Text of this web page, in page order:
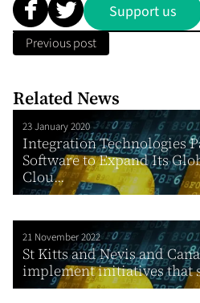
Support us
Previous post
Related News
23 January 2020
Integration Technologies
Software to Expand Its
Clou...
21 November 2022
St Kitts and Nevis and
implement initiatives that